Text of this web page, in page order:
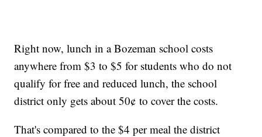
Right now, lunch in a Bozeman school costs
anywhere from $3 to $5 for students who do not
qualify for free and reduced lunch, the school
district only gets about 50¢ to cover the costs.
That's compared to the $4 per meal the district